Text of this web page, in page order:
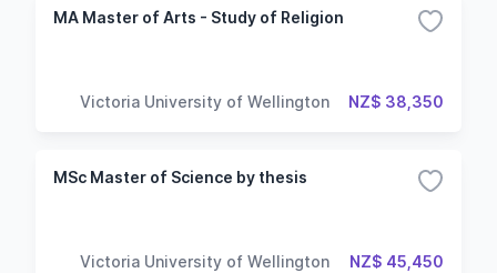
MA Master of Arts - Study of Religion
Victoria University of Wellington NZ$ 38,350
MSc Master of Science by thesis
Victoria University of Wellington NZ$ 45,450